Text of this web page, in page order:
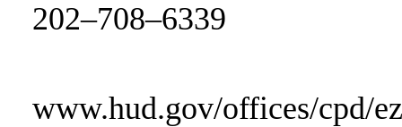
202–708–6339
www.hud.gov/offices/cpd/